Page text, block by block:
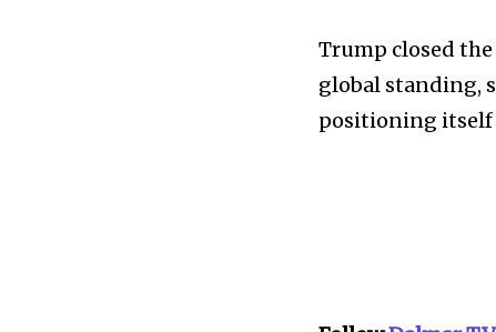
Trump closed
global standing,
positioning itself